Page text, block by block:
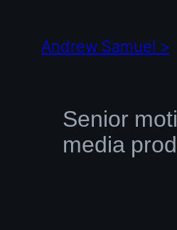
content
Andrew Samuel >
Senior
media